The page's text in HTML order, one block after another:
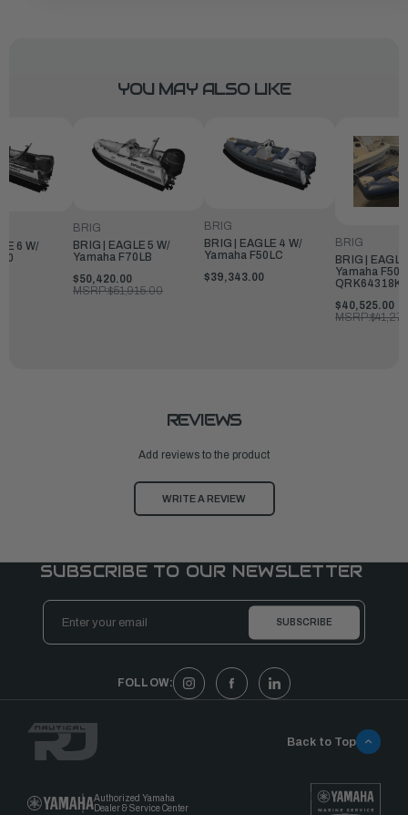
YOU MAY ALSO LIKE
6 W/
BRIG
BRIG | EAGLE 5 W/
Yamaha F70LB
$50,420.00
MSRP:$51,915.00
BRIG
BRIG | EAGLE 4 W/
Yamaha F50LC
$39,343.00
BRIG
BRIG |
Yamaha
$40,525.00
MSRP:
REVIEWS
Add reviews to the product
WRITE A REVIEW
SUBSCRIBE TO OUR NEWSLETTER
Email
Address
FOLLOW:
Authorized Yamaha
Dealer & Service Center
Back to Top